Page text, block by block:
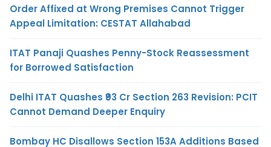
Order Affixed at Wrong Premises Cannot Trigger
Appeal Limitation: CESTAT Allahabad
ITAT Panaji Quashes Penny-Stock Reassessment
for Borrowed Satisfaction
Delhi ITAT Quashes ₹93 Cr Section 263 Revision: PCIT
Cannot Demand Deeper Enquiry
Bombay HC Disallows Section 153A Additions Based